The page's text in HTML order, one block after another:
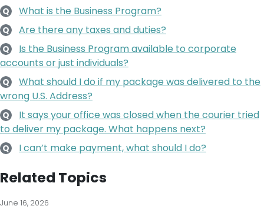
Q What is the Business Program?
Q Are there any taxes and duties?
Q
Is the Business Program available to corporate
accounts or just individuals?
Q
What should I do if my package was delivered to the
wrong U.S. Address?
Q
It says your office was closed when the courier tried
to deliver my package. What happens next?
Q I can’t make payment, what should I do?
Related Topics
June 16, 2026